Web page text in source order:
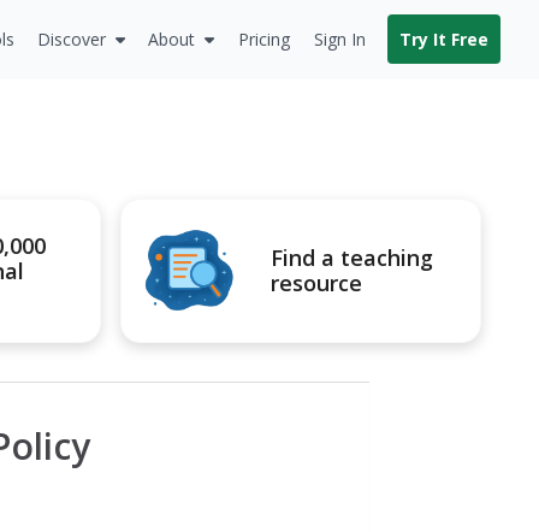
Discover About Pricing Sign In Try It Free
Find a teaching
resource